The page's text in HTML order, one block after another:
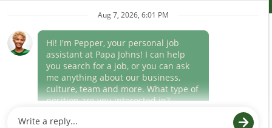
(link
opens
window)
Career Areas
Culture